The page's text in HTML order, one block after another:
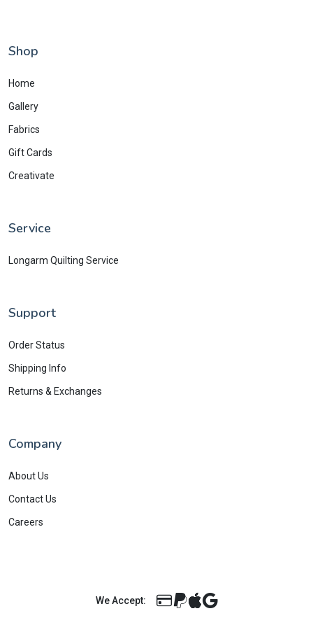
Shop
Home
Gallery
Fabrics
Gift Cards
Creativate
Service
Longarm Quilting Service
Support
Order Status
Shipping Info
Returns & Exchanges
Company
About Us
Contact Us
Careers
We Accept: